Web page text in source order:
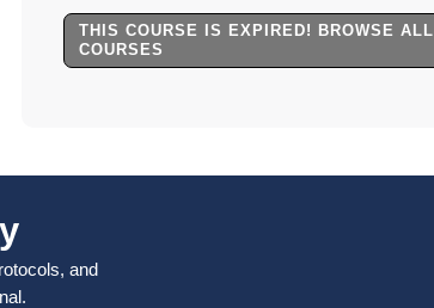
THIS COURSE IS EXPIRED! BROWSE ALL
COURSES
and